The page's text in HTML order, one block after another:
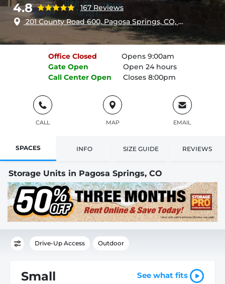
4.8
167 Reviews
201 County Road 600, Pagosa Springs, CO, 81147
Office Closed
Opens 9:00am
Gate Open
Open 24 hours
Call Center Open Closes 8:00pm
CALL MAP EMAIL
SPACES INFO SIZE GUIDE REVIEWS
Storage Units in Pagosa Springs, CO
Drive-Up Access Outdoor
Small See what fits